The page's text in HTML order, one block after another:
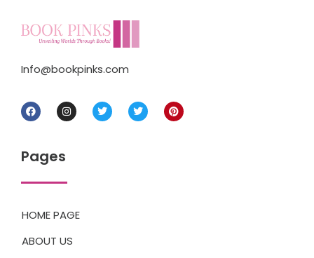
Info@bookpinks.com
Pages
HOME PAGE
ABOUT US